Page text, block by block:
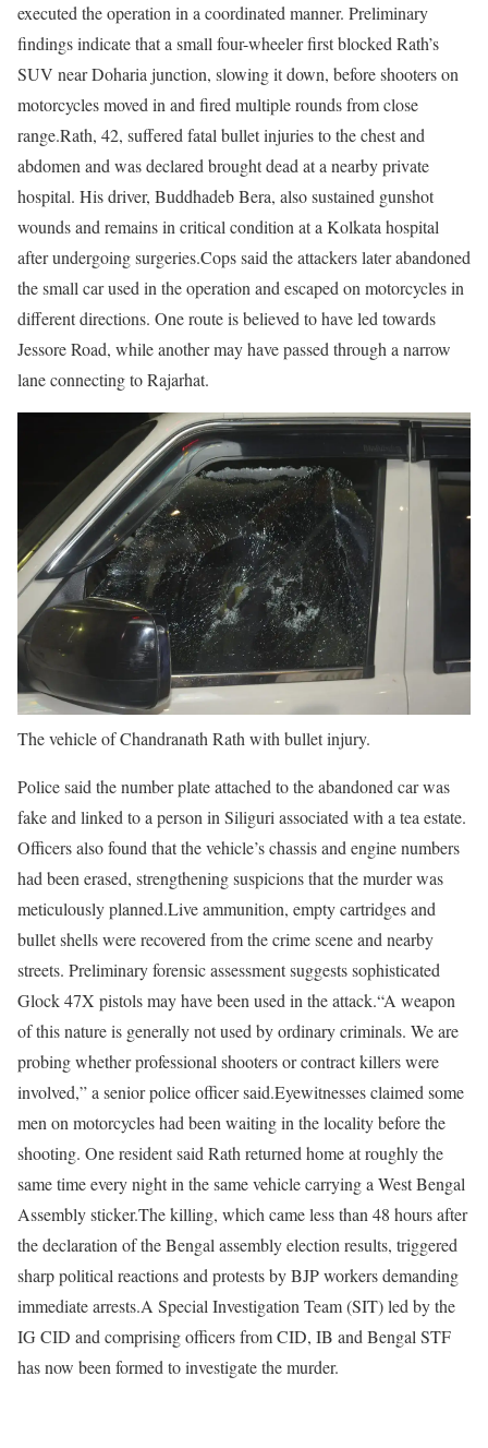
executed the operation in a coordinated manner. Preliminary
findings indicate that a small four-wheeler first blocked Rath’s
SUV near Doharia junction, slowing it down, before shooters on
motorcycles moved in and fired multiple rounds from close
range.Rath, 42, suffered fatal bullet injuries to the chest and
abdomen and was declared brought dead at a nearby private
hospital. His driver, Buddhadeb Bera, also sustained gunshot
wounds and remains in critical condition at a Kolkata hospital
after undergoing surgeries.Cops said the attackers later abandoned
the small car used in the operation and escaped on motorcycles in
different directions. One route is believed to have led towards
Jessore Road, while another may have passed through a narrow
lane connecting to Rajarhat.
The vehicle of Chandranath Rath with bullet injury.
Police said the number plate attached to the abandoned car was
fake and linked to a person in Siliguri associated with a tea estate.
Officers also found that the vehicle’s chassis and engine numbers
had been erased, strengthening suspicions that the murder was
meticulously planned.Live ammunition, empty cartridges and
bullet shells were recovered from the crime scene and nearby
streets. Preliminary forensic assessment suggests sophisticated
Glock 47X pistols may have been used in the attack.“A weapon
of this nature is generally not used by ordinary criminals. We are
probing whether professional shooters or contract killers were
involved,” a senior police officer said.Eyewitnesses claimed some
men on motorcycles had been waiting in the locality before the
shooting. One resident said Rath returned home at roughly the
same time every night in the same vehicle carrying a West Bengal
Assembly sticker.The killing, which came less than 48 hours after
the declaration of the Bengal assembly election results, triggered
sharp political reactions and protests by BJP workers demanding
immediate arrests.A Special Investigation Team (SIT) led by the
IG CID and comprising officers from CID, IB and Bengal STF
has now been formed to investigate the murder.